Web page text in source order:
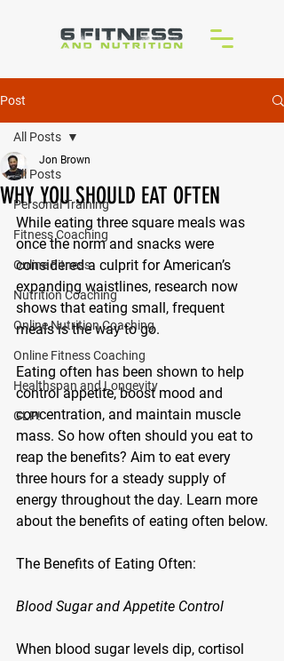
Post
All Posts
Personal Training
Fitness Coaching
Online Fitness
Nutrition Coaching
Online Nutrition Coaching
Online Fitness Coaching
Healthspan and Longevity
GLP!
All Posts
WHY YOU SHOULD EAT OFTEN
Jon Brown
While eating three square meals was
once the norm and snacks were
considered a culprit for American’s
expanding waistlines, research now
shows that eating small, frequent
meals is the way to go.
Eating often has been shown to help
control appetite, boost mood and
concentration, and maintain muscle
mass. So how often should you eat to
reap the benefits? Aim to eat every
three hours for a steady supply of
energy throughout the day. Learn more
about the benefits of eating often below.
The Benefits of Eating Often:
Blood Sugar and Appetite Control
When blood sugar levels dip, cortisol